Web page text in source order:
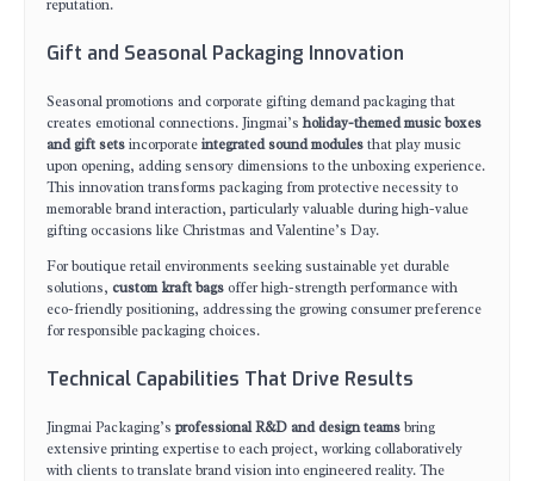
reputation.
Gift and Seasonal Packaging Innovation
Seasonal promotions and corporate gifting demand packaging that
creates emotional connections. Jingmai’sholiday-themed music boxes
and gift setsincorporateintegrated sound modulesthat play music
upon opening, adding sensory dimensions to the unboxing experience.
This innovation transforms packaging from protective necessity to
memorable brand interaction, particularly valuable during high-value
gifting occasions like Christmas and Valentine’s Day.
For boutique retail environments seeking sustainable yet durable
solutions, custom kraft bags offer high-strength performance with
eco-friendly positioning, addressing the growing consumer preference
for responsible packaging choices.
Technical Capabilities That Drive Results
Jingmai Packaging’s professional R&D and design teamsbring
extensive printing expertise to each project, working collaboratively
with clients to translate brand vision into engineered reality. The